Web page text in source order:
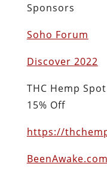
Sponsors
Soho Forum
Discover 2022
THC Hemp
15% Off
https://
BeenAwake.com